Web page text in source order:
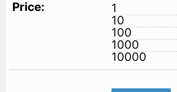
1
10
100
1000
10000